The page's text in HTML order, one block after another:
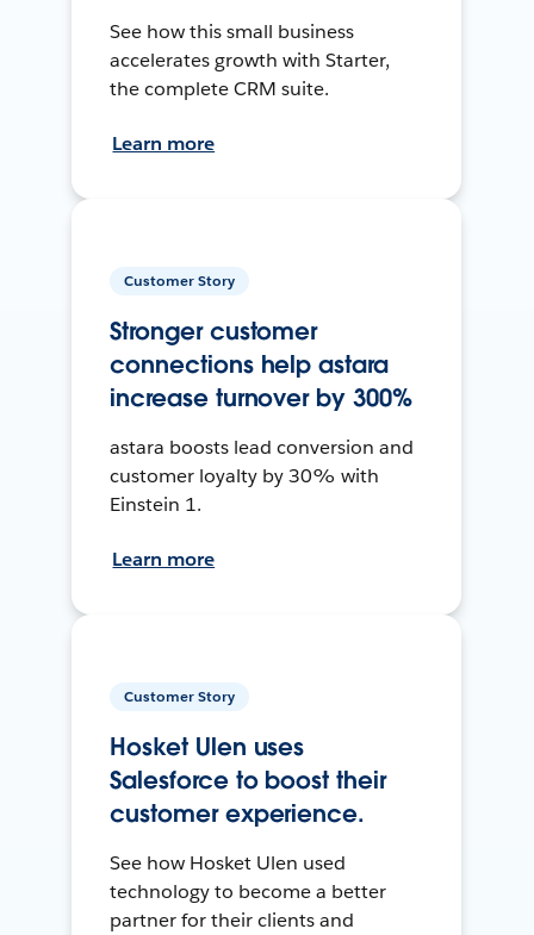
See how this small business
accelerates growth with Starter,
the complete CRM suite.
Learn more
Customer Story
Stronger customer
connections help astara
increase turnover by 300%
astara boosts lead conversion and
customer loyalty by 30% with
Einstein 1.
Learn more
Customer Story
Hosket Ulen uses
Salesforce to boost their
customer experience.
See how Hosket Ulen used
technology to become a better
partner for their clients and